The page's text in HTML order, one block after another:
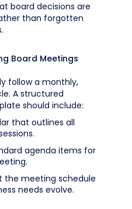
board decisions are
than forgotten
Board Meetings
follow a monthly,
A structured
should include:
that outlines all
agenda items for
the meeting schedule
needs evolve.